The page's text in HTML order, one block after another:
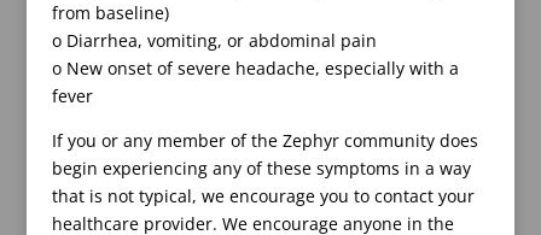
from baseline)
o Diarrhea, vomiting, or abdominal pain
o New onset of severe headache, especially with a
fever
If you or any member of the Zephyr community does
begin experiencing any of these symptoms in a way
that is not typical, we encourage you to contact your
healthcare provider. We encourage anyone in the